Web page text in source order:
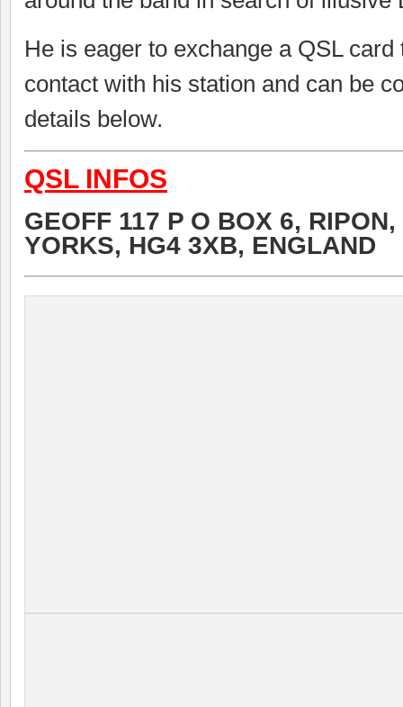
He is eager to exchange a QSL
contact with his station and can be
details below.
QSL INFOS
GEOFF 117 P O BOX 6, RIPON,
YORKS, HG4 3XB, ENGLAND